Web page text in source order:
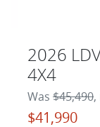
2026
4X4
Was $45,490,
$41,990